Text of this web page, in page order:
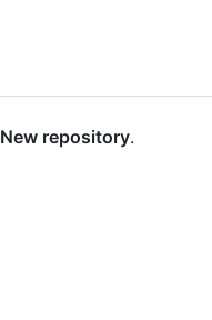
New repository.